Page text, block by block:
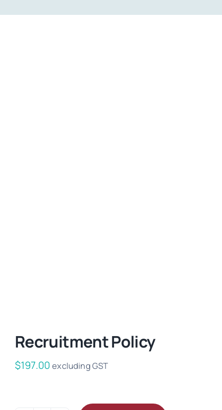
Recruitment Policy
$197.00 excluding GST